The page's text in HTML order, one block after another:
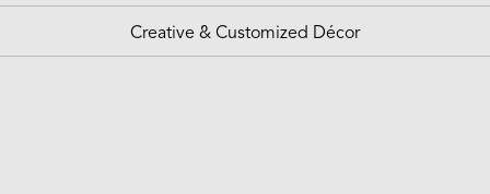
Creative & Customized Décor